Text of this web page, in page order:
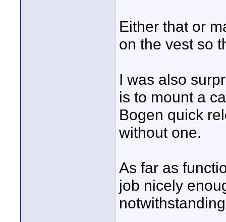
Either that or
on the vest so
I was also
is to mount a
Bogen quick
without one.
As far as
job nicely